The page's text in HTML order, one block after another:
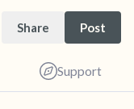
Share Post
Support